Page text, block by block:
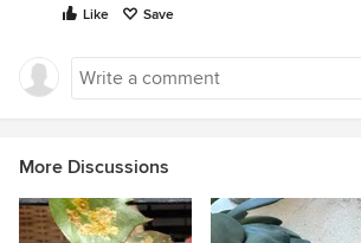
Like Save
More Discussions